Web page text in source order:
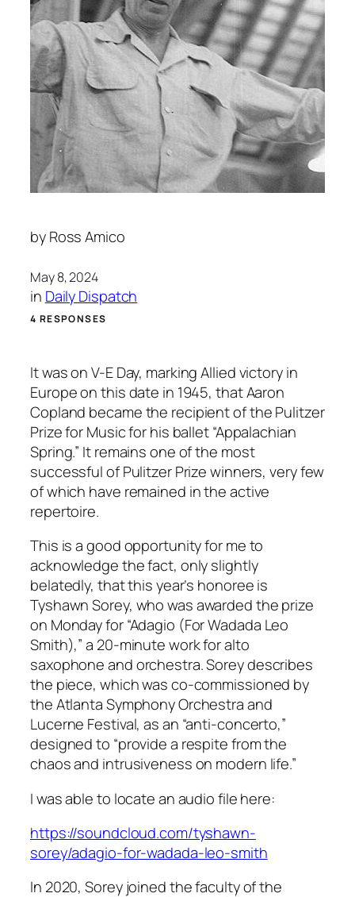
by Ross Amico
May 8, 2024
in Daily Dispatch
4 RESPONSES
It was on V-E Day, marking Allied victory in
Europe on this date in 1945, that Aaron
Copland became the recipient of the Pulitzer
Prize for Music for his ballet “Appalachian
Spring.” It remains one of the most
successful of Pulitzer Prize winners, very few
of which have remained in the active
repertoire.
This is a good opportunity for me to
acknowledge the fact, only slightly
belatedly, that this year’s honoree is
Tyshawn Sorey, who was awarded the prize
on Monday for “Adagio (For Wadada Leo
Smith),” a 20-minute work for alto
saxophone and orchestra. Sorey describes
the piece, which was co-commissioned by
the Atlanta Symphony Orchestra and
Lucerne Festival, as an “anti-concerto,”
designed to “provide a respite from the
chaos and intrusiveness on modern life.”
I was able to locate an audio file here:
https://soundcloud.com/tyshawn-
sorey/adagio-for-wadada-leo-smith
In 2020, Sorey joined the faculty of the